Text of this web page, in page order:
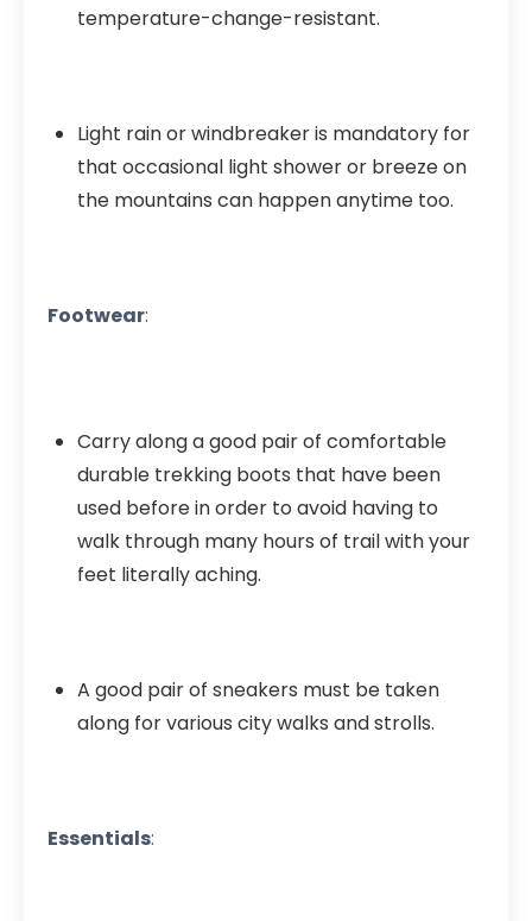
temperature-change-resistant.
Light rain or windbreaker is mandatory for
that occasional light shower or breeze on
the mountains can happen anytime too.
Footwear:
Carry along a good pair of comfortable
durable trekking boots that have been
used before in order to avoid having to
walk through many hours of trail with your
feet literally aching.
A good pair of sneakers must be taken
along for various city walks and strolls.
Essentials: